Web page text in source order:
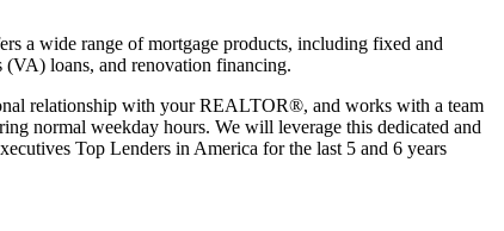
a wide range of mortgage products, including fixed and
loans, and renovation financing.
relationship with your REALTOR®, and works with a team
normal weekday hours. We will leverage this dedicated and
Top Lenders in America for the last 5 and 6 years